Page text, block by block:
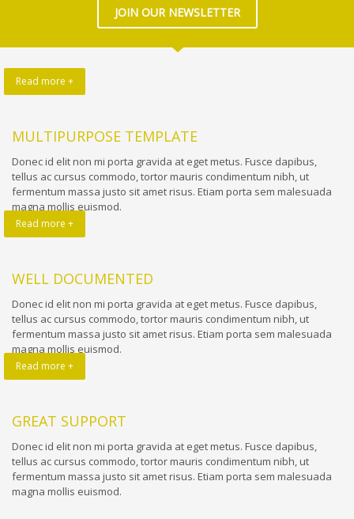
JOIN OUR NEWSLETTER
Read more +
MULTIPURPOSE TEMPLATE
Donec id elit non mi porta gravida at eget metus. Fusce dapibus,
tellus ac cursus commodo, tortor mauris condimentum nibh, ut
fermentum massa justo sit amet risus. Etiam porta sem malesuada
magna mollis euismod.
Read more +
WELL DOCUMENTED
Donec id elit non mi porta gravida at eget metus. Fusce dapibus,
tellus ac cursus commodo, tortor mauris condimentum nibh, ut
fermentum massa justo sit amet risus. Etiam porta sem malesuada
magna mollis euismod.
Read more +
GREAT SUPPORT
Donec id elit non mi porta gravida at eget metus. Fusce dapibus,
tellus ac cursus commodo, tortor mauris condimentum nibh, ut
fermentum massa justo sit amet risus. Etiam porta sem malesuada
magna mollis euismod.